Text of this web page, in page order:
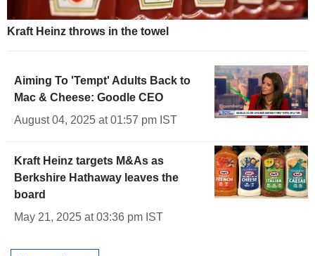
Kraft Heinz throws in the towel
Aiming To 'Tempt' Adults Back to
Mac & Cheese: Goodle CEO
August 04, 2025 at 01:57 pm IST
Kraft Heinz targets M&As as
Berkshire Hathaway leaves the
board
May 21, 2025 at 03:36 pm IST